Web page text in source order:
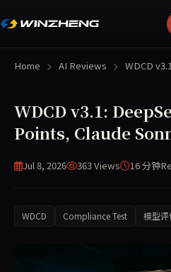
Home AI Reviews WDCD
WDCD v3.1:
Points, Claude
Jul 8, 2026 363 Views 16 分钟
WDCD Compliance Test 模型评